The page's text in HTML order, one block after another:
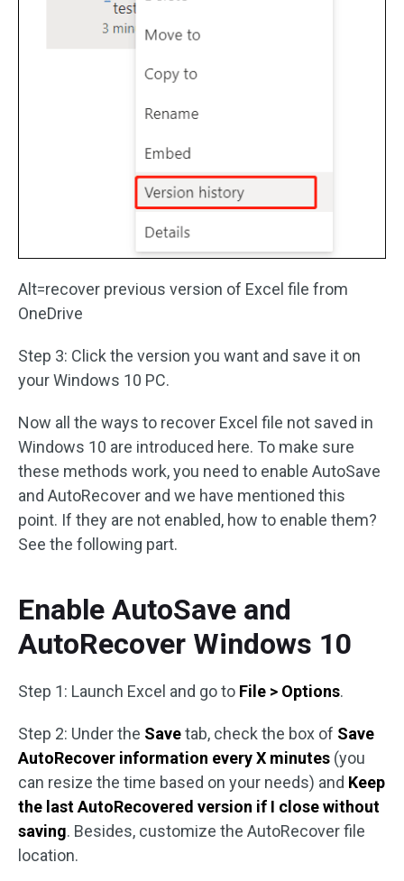
Alt=recover previous version of Excel file from
OneDrive
Step 3: Click the version you want and save it on
your Windows 10 PC.
Now all the ways to recover Excel file not saved in
Windows 10 are introduced here. To make sure
these methods work, you need to enable AutoSave
and AutoRecover and we have mentioned this
point. If they are not enabled, how to enable them?
See the following part.
Enable AutoSave and
AutoRecover Windows 10
Step 1: Launch Excel and go to File > Options.
Step 2: Under the Savetab, check the box of Save
AutoRecover information every X minutes (you
can resize the time based on your needs) and Keep
the last AutoRecovered version if I close without
saving. Besides, customize the AutoRecover file
location.